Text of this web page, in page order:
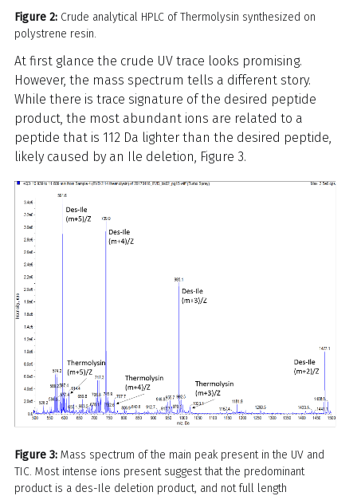
Figure 2: Crude analytical HPLC of Thermolysin synthesized on
polystrene resin.
At first glance the crude UV trace looks promising.
However, the mass spectrum tells a different story.
While there is trace signature of the desired peptide
product, the most abundant ions are related to a
peptide that is 112 Da lighter than the desired peptide,
likely caused by an Ile deletion, Figure 3.
Figure 3: Mass spectrum of the main peak present in the UV and
TIC. Most intense ions present suggest that the predominant
product is a des-Ile deletion product, and not full length